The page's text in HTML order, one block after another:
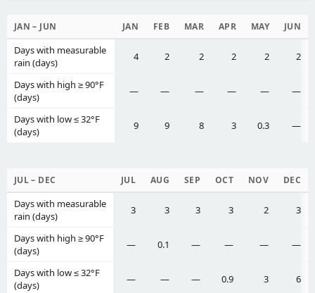
JAN – JUN JAN FEB MAR APR MAY JUN
Days with measurable
rain (days)
4 2 2 2 2 2
Days with high ≥ 90°F
(days)
— — — — — —
Days with low ≤ 32°F
(days)
9 9 8 3 0.3 —
JUL – DEC JUL AUG SEP OCT NOV DEC
Days with measurable
rain (days)
3 3 3 3 2 3
Days with high ≥ 90°F
(days)
— 0.1 — — — —
Days with low ≤ 32°F
(days)
— — — 0.9 3 6